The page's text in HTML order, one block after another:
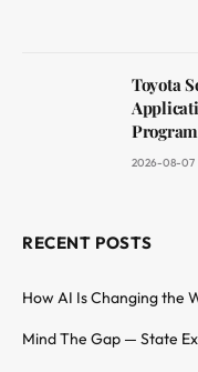
Toyota
2026-08-07
RECENT POSTS
How AI Is Changing the
Mind The Gap — State